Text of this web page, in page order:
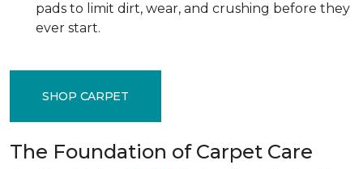
pads to limit dirt, wear, and crushing before they
ever start.
SHOP CARPET
The Foundation of Carpet Care